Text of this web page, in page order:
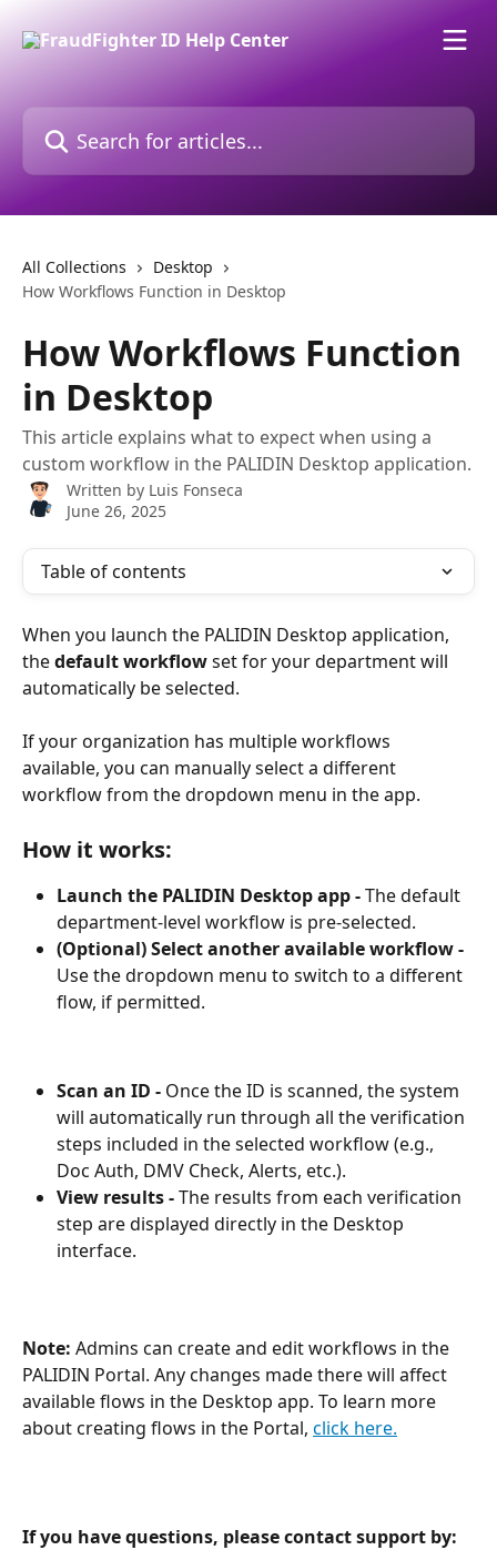
All Collections
Desktop
How Workflows Function in Desktop
How Workflows Function
in Desktop
This article explains what to expect when using a
custom workflow in the PALIDIN Desktop application.
Written by Luis Fonseca
June 26, 2025
Table of contents
When you launch the PALIDIN Desktop application,
the default workflow set for your department will
automatically be selected.
If your organization has multiple workflows
available, you can manually select a different
workflow from the dropdown menu in the app.
How it works:
Launch the PALIDIN Desktop app - The default
department-level workflow is pre-selected.
(Optional) Select another available workflow -
Use the dropdown menu to switch to a different
flow, if permitted.
Scan an ID - Once the ID is scanned, the system
will automatically run through all the verification
steps included in the selected workflow (e.g.,
Doc Auth, DMV Check, Alerts, etc.).
View results - The results from each verification
step are displayed directly in the Desktop
interface.
Note: Admins can create and edit workflows in the
PALIDIN Portal. Any changes made there will affect
available flows in the Desktop app. To learn more
about creating flows in the Portal, click here.
If you have questions, please contact support by: